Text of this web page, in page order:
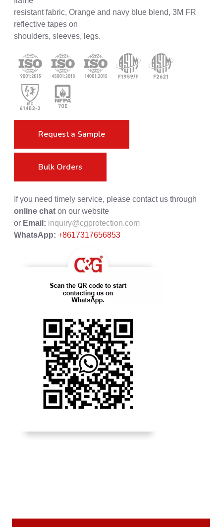
resistant fabric, Orange and navy blue blend, 3M FR
reflective tapes on
shoulders, sleeves, legs.
Request a Sample
Bulk Orders
If you need timely service, please contact us through
online chat on our website
or Email: inquiry@cgprotection.com
WhatsApp: +8617317656853